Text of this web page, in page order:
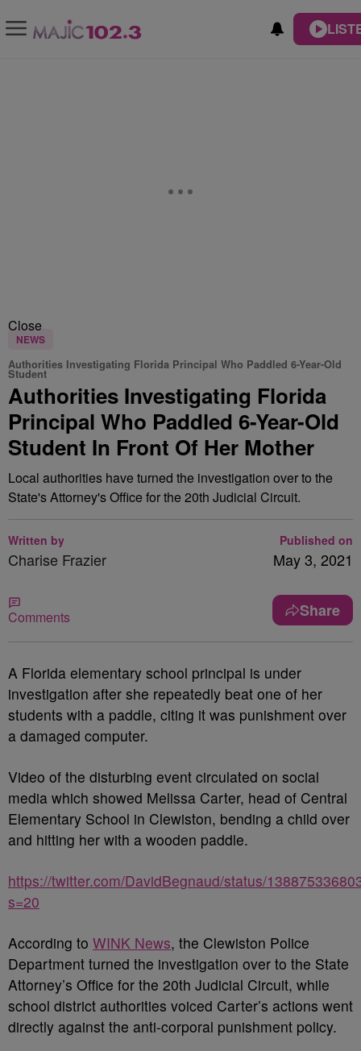
Close
NEWS
Authorities Investigating Florida Principal Who Paddled 6-Year-Old
Student
Authorities Investigating Florida
Principal Who Paddled 6-Year-Old
Student In Front Of Her Mother
Local authorities have turned the investigation over to the
State's Attorney's Office for the 20th Judicial Circuit.
Written by
Charise Frazier
Published on
May 3, 2021
Comments Share
A Florida elementary school principal is under
investigation after she repeatedly beat one of her
students with a paddle, citing it was punishment over
a damaged computer.
Video of the disturbing event circulated on social
media which showed Melissa Carter, head of Central
Elementary School in Clewiston, bending a child over
and hitting her with a wooden paddle.
https://twitter.com/DavidBegnaud/status/
s=20
According to WINK News, the Clewiston Police
Department turned the investigation over to the State
Attorney’s Office for the 20th Judicial Circuit, while
school district authorities voiced Carter’s actions went
directly against the anti-corporal punishment policy.